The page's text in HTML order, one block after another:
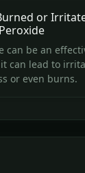
or
can be an
can lead to
or even burns.